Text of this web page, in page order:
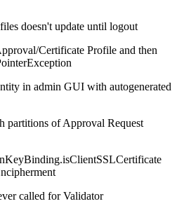
doesn't update until logout
Certificate Profile and then
in admin GUI with autogenerated
partitions of Approval Request
called for Validator